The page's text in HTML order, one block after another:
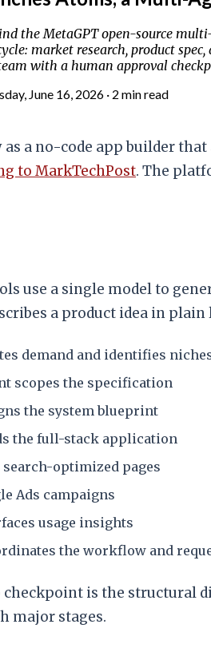
the MetaGPT open-source
market research, product
with a human approval
June 16, 2026 · 2 min read
as a no-code app builder
to MarkTechPost. The
use a single model to
a product idea in
demand and identifies
scopes the specification
the system blueprint
the full-stack application
search-optimized pages
Ads campaigns
usage insights
the workflow and
is the structural
major stages.